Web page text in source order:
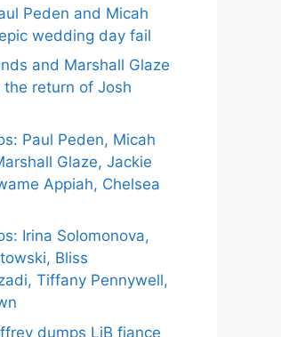
Peden and Micah
epic wedding day fail
and Marshall Glaze
return of Josh
Paul Peden, Micah
Glaze, Jackie
Appiah, Chelsea
Irina Solomonova,
Bliss
Tiffany Pennywell,
dumps LiB fiance